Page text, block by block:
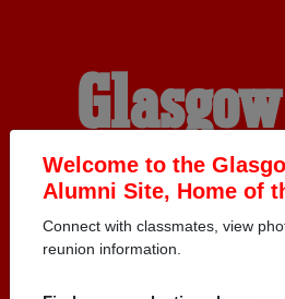
Welcome to the
Alumni Site, Home of
Connect with classmates, view
reunion information.
School
HOME OF